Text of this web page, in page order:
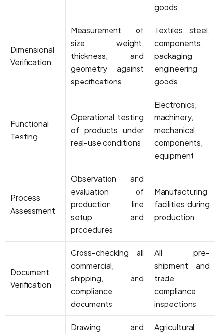
goods
Dimensional
Verification
Measurement of
size, weight,
thickness, and
geometry against
specifications
Textiles, steel,
components,
packaging,
engineering
goods
Functional
Testing
Operational testing
of products under
real-use conditions
Electronics,
machinery,
mechanical
components,
equipment
Process
Assessment
Observation and
evaluation of
production line
setup and
procedures
Manufacturing
facilities during
production
Document
Verification
Cross-checking all
commercial,
shipping, and
compliance
documents
All pre-
shipment and
trade
compliance
inspections
Drawing and
Agricultural